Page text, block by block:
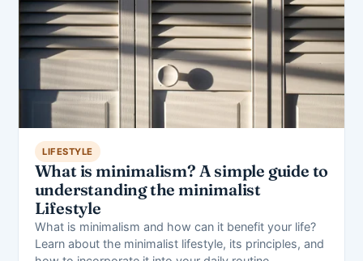
LIFESTYLE
What is minimalism? A simple guide to
understanding the minimalist
Lifestyle
What is minimalism and how can it benefit your life?
Learn about the minimalist lifestyle, its principles, and